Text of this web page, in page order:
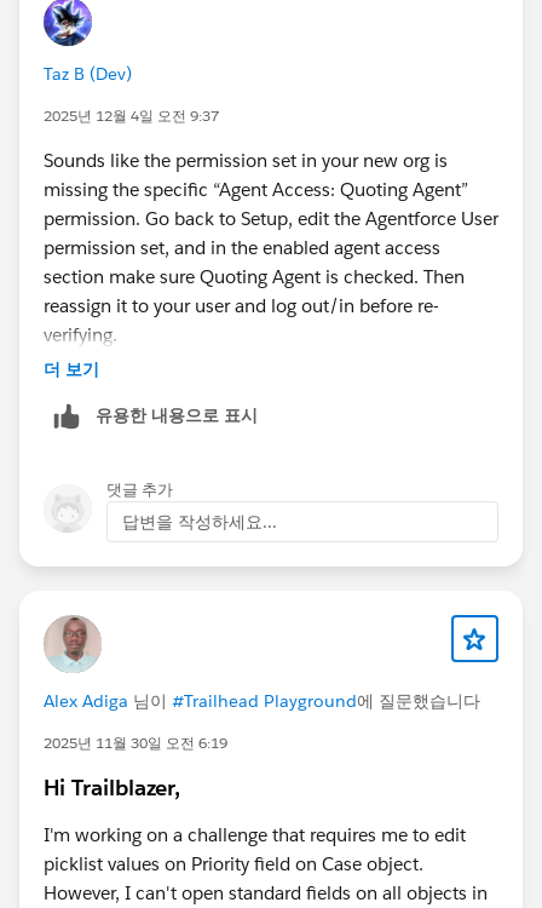
Taz B (Dev)
2025년 12월 4일 오전 9:37
Sounds like the permission set in your new org is
missing the specific “Agent Access: Quoting Agent”
permission. Go back to Setup, edit the Agentforce User
permission set, and in the enabled agent access
section make sure Quoting Agent is checked. Then
reassign it to your user and log out/in before re-
verifying.
더 보기
유용한 내용으로 표시
댓글 추가
답변을 작성하세요...
Alex Adiga 님이 #Trailhead Playground에 질문했습니다
2025년 11월 30일 오전 6:19
Hi Trailblazer,
I'm working on a challenge that requires me to edit
picklist values on Priority field on Case object.
However, I can't open standard fields on all objects in